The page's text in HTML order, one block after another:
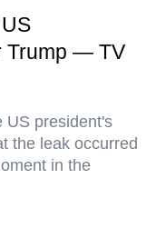
Trump — TV
US president's
the leak occurred
in the